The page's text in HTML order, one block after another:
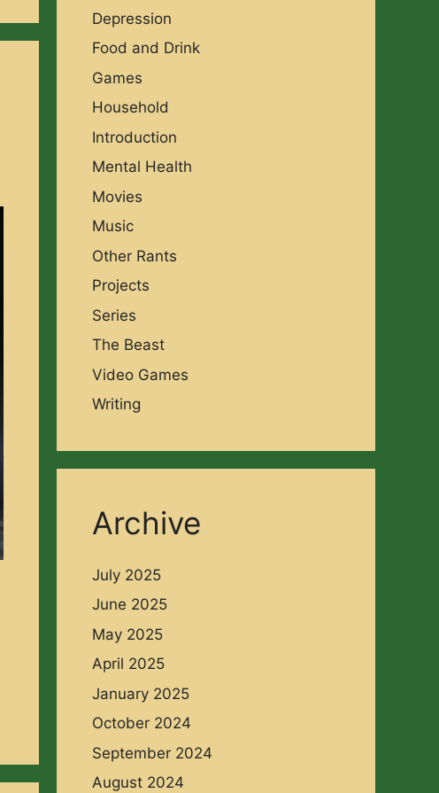
Depression
Food and Drink
Games
Household
Introduction
Mental Health
Movies
Music
Other Rants
Projects
Series
The Beast
Video Games
Writing
Archive
July 2025
June 2025
May 2025
April 2025
January 2025
October 2024
September 2024
August 2024